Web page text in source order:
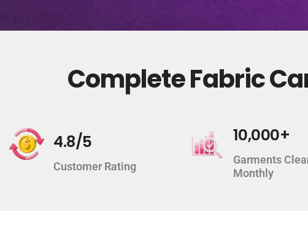
Complete Fabric
4.8/5
Customer Rating
10,000+
Garments
Monthly